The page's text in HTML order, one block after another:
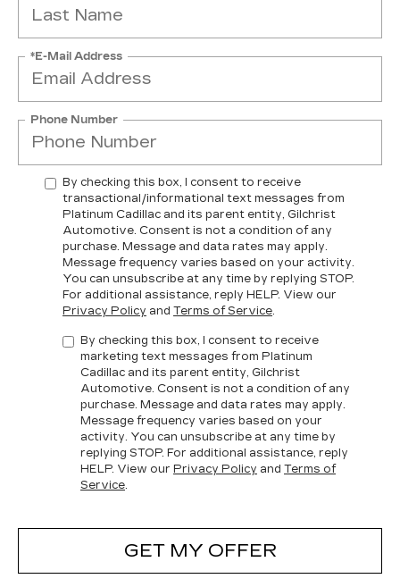
*E-Mail Address
Phone Number
By checking this box, I consent to receive
transactional/informational text messages from
Platinum Cadillac and its parent entity, Gilchrist
Automotive. Consent is not a condition of any
purchase. Message and data rates may apply.
Message frequency varies based on your activity.
You can unsubscribe at any time by replying STOP.
For additional assistance, reply HELP. View our
Privacy Policy and Terms of Service
By checking this box, I consent to receive
marketing text messages from Platinum
Cadillac and its parent entity, Gilchrist
Automotive. Consent is not a condition of any
purchase. Message and data rates may apply.
Message frequency varies based on your
activity. You can unsubscribe at any time by
replying STOP. For additional assistance, reply
HELP. View our Privacy Policy and Terms of
Service
GET MY OFFER